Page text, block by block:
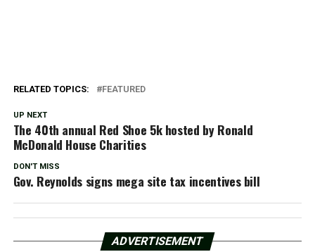
RELATED TOPICS: FEATURED
UP NEXT
The 40th annual Red Shoe 5k hosted by Ronald
McDonald House Charities
DON'T MISS
Gov. Reynolds signs mega site tax incentives bill
ADVERTISEMENT